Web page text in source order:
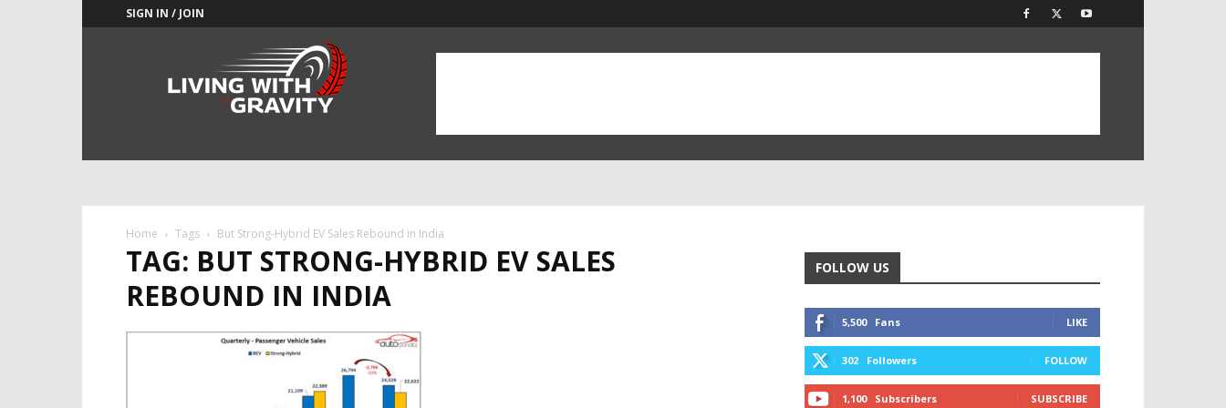
SIGN IN / JOIN
Home Tags But Strong-Hybrid EV Sales Rebound in India
TAG: BUT STRONG-HYBRID EV SALES
REBOUND IN INDIA
FOLLOW US
5,500 Fans LIKE
302 Followers FOLLOW
1,100 Subscribers SUBSCRIBE